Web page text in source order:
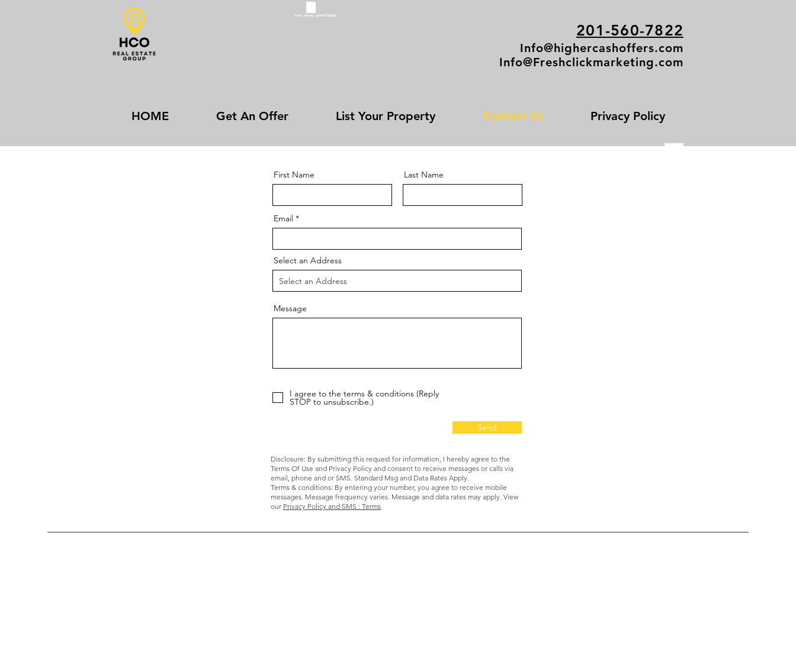
New Jersey, united States
201-560-7822
Info@highercashoffers.com
Info@Freshclickmarketing.com
HOME Get An Offer List Your Property Contact Us Privacy Policy
First Name Last Name
Email
Select an Address
Message
I agree to the terms & conditions (Reply
STOP to unsubscribe.)
Send
Disclosure: By submitting this request for information, I hereby agree to the
Terms Of Use and Privacy Policy and consent to receive messages or calls via
email, phone and or SMS. Standard Msg and Data Rates Apply.
Terms & conditions: By entering your number, you agree to receive mobile
messages. Message frequency varies. Message and data rates may apply. View
our Privacy Policy and SMS : Terms